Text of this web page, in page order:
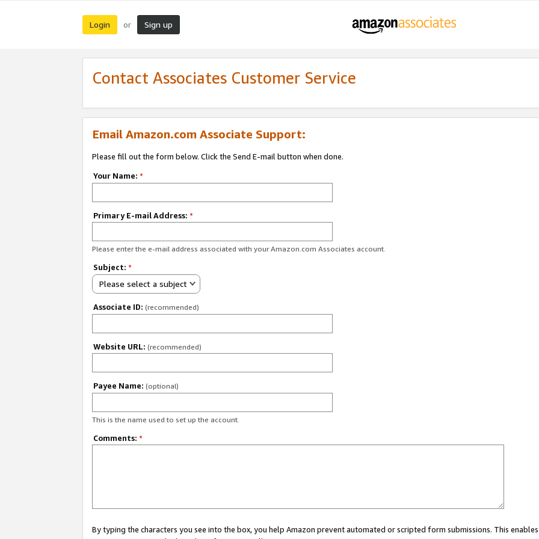
Login or Sign up
Contact Associates Customer Service
Email Amazon.com Associate Support:
Please fill out the form below. Click the Send E-mail button when done.
Your Name: *
Primary E-mail Address: *
Please enter the e-mail address associated with your Amazon.com Associates account.
Subject: *
Please select a subject
Associate ID: (recommended)
Website URL: (recommended)
Payee Name: (optional)
This is the name used to set up the account.
Comments: *
By typing the characters you see into the box, you help Amazon prevent automated or scripted form submissions. This